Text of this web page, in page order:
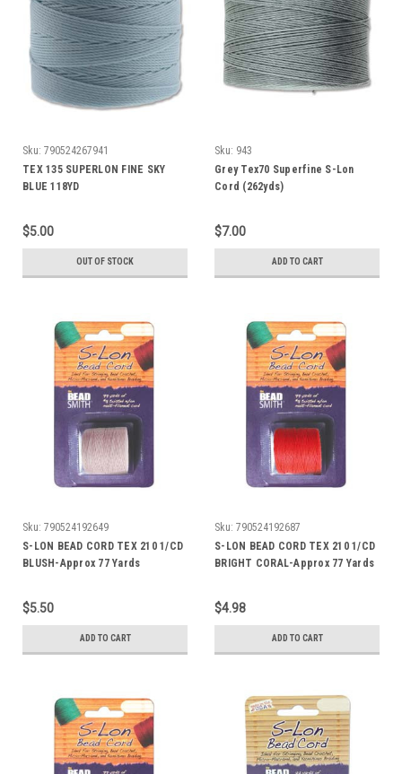
Sku: 790524267941
TEX 135 SUPERLON FINE SKY
BLUE 118YD
$5.00
OUT OF STOCK
Sku: 943
Grey Tex70 Superfine S-Lon
Cord (262yds)
$7.00
ADD TO CART
Sku: 790524192649
S-LON BEAD CORD TEX 210 1/CD
BLUSH-Approx 77 Yards
$5.50
ADD TO CART
Sku: 790524192687
S-LON BEAD CORD TEX 210 1/CD
BRIGHT CORAL-Approx 77 Yards
$4.98
ADD TO CART